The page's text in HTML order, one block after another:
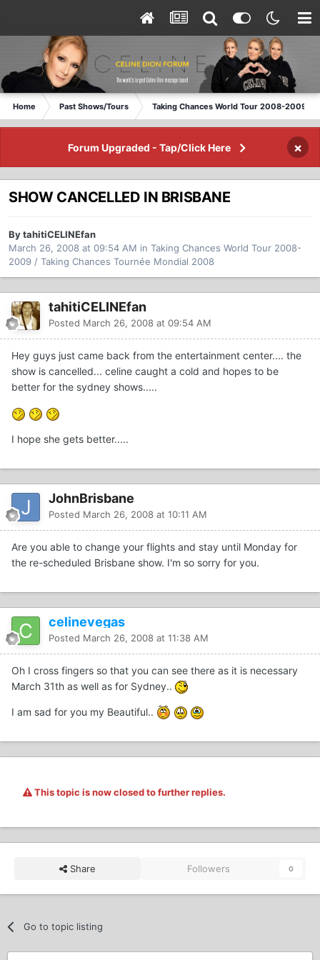
Home Past Shows/Tours Taking Chances World Tour 2008-2009 /
Forum Upgraded - Tap/Click Here ×
SHOW CANCELLED IN BRISBANE
By tahitiCELINEfan
March 26, 2008 at 09:54 AM in Taking Chances World Tour 2008-
2009 / Taking Chances Tournée Mondial 2008
tahitiCELINEfan
Posted March 26, 2008 at 09:54 AM
Hey guys just came back from the entertainment center.... the
show is cancelled... celine caught a cold and hopes to be
better for the sydney shows.....
I hope she gets better.....
JohnBrisbane
Posted March 26, 2008 at 10:11 AM
Are you able to change your flights and stay until Monday for
the re-scheduled Brisbane show. I'm so sorry for you.
celinevegas
Posted March 26, 2008 at 11:38 AM
Oh I cross fingers so that you can see there as it is necessary
March 31th as well as for Sydney..
I am sad for you my Beautiful..
This topic is now closed to further replies.
Share Followers 0
Go to topic listing